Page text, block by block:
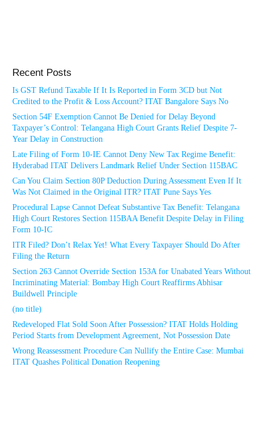
Recent Posts
Is GST Refund Taxable If It Is Reported in Form 3CD but Not
Credited to the Profit & Loss Account? ITAT Bangalore Says No
Section 54F Exemption Cannot Be Denied for Delay Beyond
Taxpayer’s Control: Telangana High Court Grants Relief Despite 7-
Year Delay in Construction
Late Filing of Form 10-IE Cannot Deny New Tax Regime Benefit:
Hyderabad ITAT Delivers Landmark Relief Under Section 115BAC
Can You Claim Section 80P Deduction During Assessment Even If It
Was Not Claimed in the Original ITR? ITAT Pune Says Yes
Procedural Lapse Cannot Defeat Substantive Tax Benefit: Telangana
High Court Restores Section 115BAA Benefit Despite Delay in Filing
Form 10-IC
ITR Filed? Don’t Relax Yet! What Every Taxpayer Should Do After
Filing the Return
Section 263 Cannot Override Section 153A for Unabated Years Without
Incriminating Material: Bombay High Court Reaffirms Abhisar
Buildwell Principle
(no title)
Redeveloped Flat Sold Soon After Possession? ITAT Holds Holding
Period Starts from Development Agreement, Not Possession Date
Wrong Reassessment Procedure Can Nullify the Entire Case: Mumbai
ITAT Quashes Political Donation Reopening